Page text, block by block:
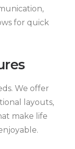
for quick
We offer
layouts,
make life